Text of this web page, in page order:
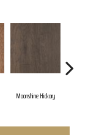
Moonshine Hickory